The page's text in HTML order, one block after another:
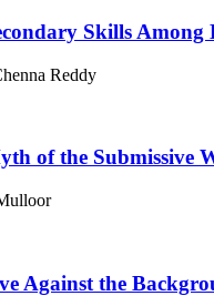
Skills
Reddy
of the Submissive
Against the